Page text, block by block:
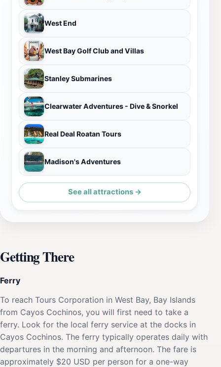
West End
West Bay Golf Club and Villas
Stanley Submarines
Clearwater Adventures - Dive & Snorkel
Real Deal Roatan Tours
Madison's Adventures
See all attractions →
Getting There
Ferry
To reach Tours Corporation in West Bay, Bay Islands
from Cayos Cochinos, you will first need to take a
ferry. Look for the local ferry service at the docks in
Cayos Cochinos. The ferry typically operates daily with
departures in the morning and afternoon. The fare is
approximately $20 USD per person for a one-way